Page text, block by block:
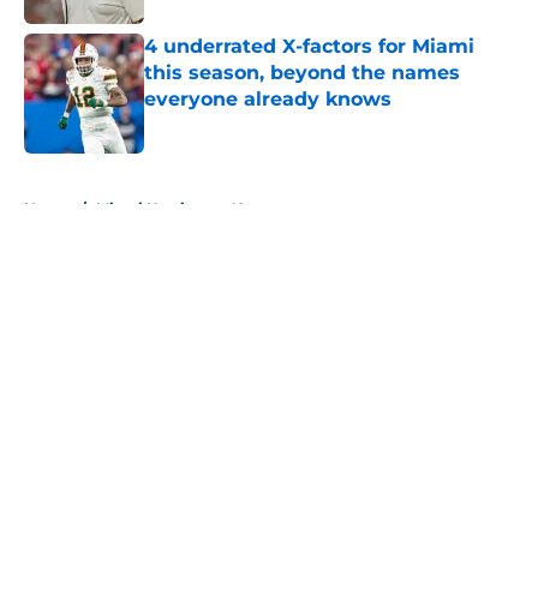
4 underrated X-factors for Miami
this season, beyond the names
everyone already knows
Published by on Invalid Date
Home / Miami Hurricanes News